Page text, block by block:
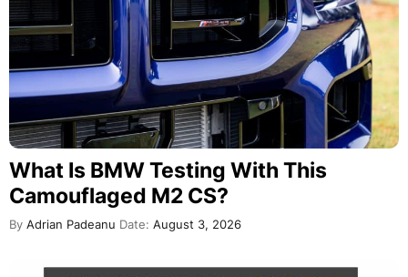
What Is BMW Testing With This
Camouflaged M2 CS?
By Adrian Padeanu Date: August 3, 2026